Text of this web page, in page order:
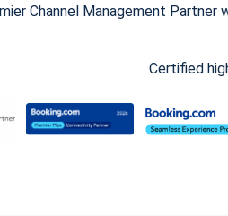
Channel Management
Certified